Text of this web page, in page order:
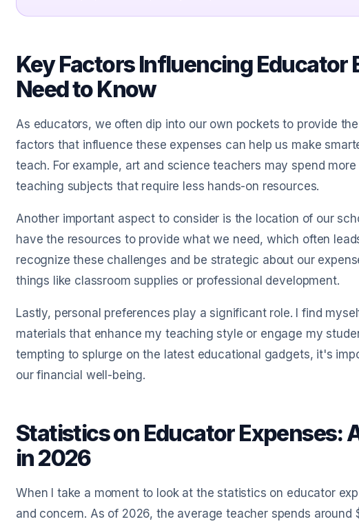
Key Factors Influencing Educator
Need to Know
As educators, we often dip into our own pockets to provide
factors that influence these expenses can help us make
teach. For example, art and science teachers may spend
teaching subjects that require less hands-on resources.
Another important aspect to consider is the location of our
have the resources to provide what we need, which often
recognize these challenges and be strategic about our
things like classroom supplies or professional development.
Lastly, personal preferences play a significant role. I find
materials that enhance my teaching style or engage my
tempting to splurge on the latest educational gadgets, it's
our financial well-being.
Statistics on Educator Expenses:
in 2026
When I take a moment to look at the statistics on educator
and concern. As of 2026, the average teacher spends
Smart Expense free for
Receipt scan
files, or
to start tracking
2. AI extracts fields 3.